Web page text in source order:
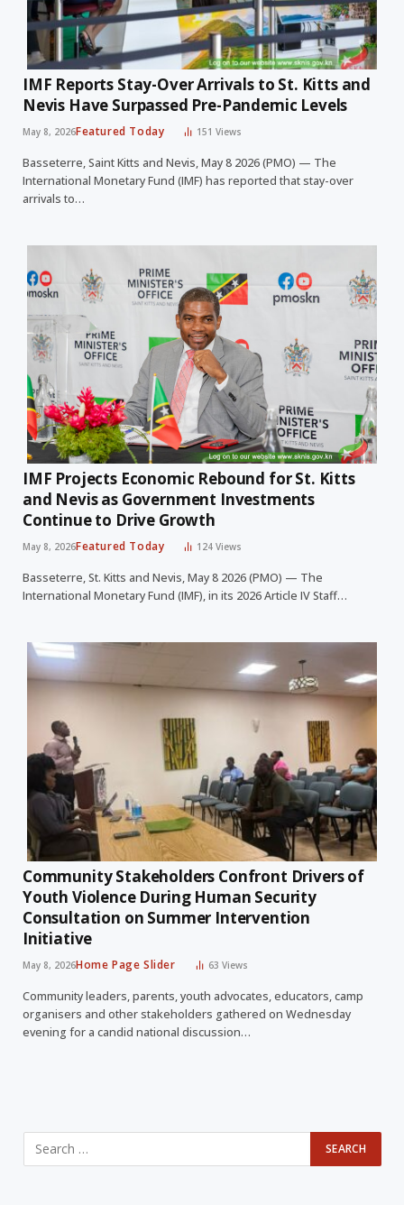
IMF Reports Stay-Over Arrivals to St. Kitts and
Nevis Have Surpassed Pre-Pandemic Levels
May 8, 2026Featured Today 151Views
Basseterre, Saint Kitts and Nevis, May 8 2026 (PMO) — The
International Monetary Fund (IMF) has reported that stay-over
arrivals to…
IMF Projects Economic Rebound for St. Kitts
and Nevis as Government Investments
Continue to Drive Growth
May 8, 2026Featured Today 124Views
Basseterre, St. Kitts and Nevis, May 8 2026 (PMO) — The
International Monetary Fund (IMF), in its 2026 Article IV Staff…
Community Stakeholders Confront Drivers of
Youth Violence During Human Security
Consultation on Summer Intervention
Initiative
May 8, 2026Home Page Slider 63 Views
Community leaders, parents, youth advocates, educators, camp
organisers and other stakeholders gathered on Wednesday
evening for a candid national discussion…